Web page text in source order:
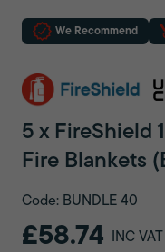
We Recommend
5 x FireShield
Fire Blankets
Code: BUNDLE 40
£58.74 INC VAT